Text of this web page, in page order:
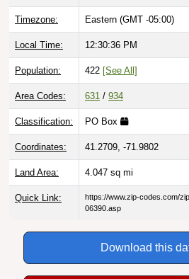
Timezone: Eastern (GMT -05:00)
Local Time: 12:30:37 PM
Population: 422 [See All]
Area Codes: 631 / 934
Classification: PO Box
Coordinates: 41.2709, -71.9802
Land Area: 4.047 sq mi
Quick Link:
https://www.zip-codes.com/
06390.asp
Download this